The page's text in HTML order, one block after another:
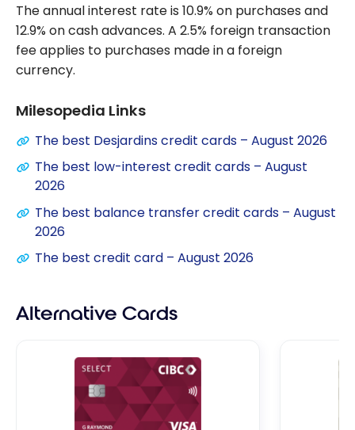
The annual interest rate is 10.9% on purchases and
12.9% on cash advances. A 2.5% foreign transaction
fee applies to purchases made in a foreign
currency.
Milesopedia Links
The best Desjardins credit cards – August 2026
The best low-interest credit cards – August
2026
The best balance transfer credit cards – August
2026
The best credit card – August 2026
Alternative Cards